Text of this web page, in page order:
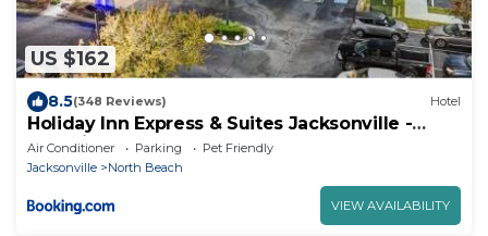
US $162
8.5(348 Reviews) Hotel
Holiday Inn Express & Suites Jacksonville -
Atlantic Beach by IHG
Air Conditioner Parking
Pet Friendly
Jacksonville
North Beach
VIEW AVAILABILITY